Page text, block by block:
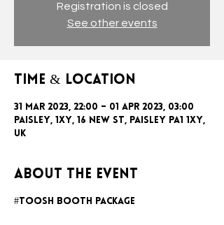
Registration is closed
See other events
Time & Location
31 Mar 2023, 22:00 – 01 Apr 2023, 03:00
Paisley, 1xy, 16 New St, Paisley PA1 1XY,
UK
About the event
#toosh booth package